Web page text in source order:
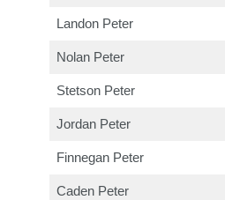
Landon Peter
Nolan Peter
Stetson Peter
Jordan Peter
Finnegan Peter
Caden Peter